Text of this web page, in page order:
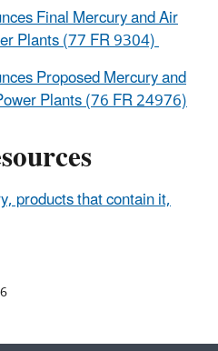
Final Mercury and Air
Plants (77 FR 9304)
Proposed Mercury and
Plants (76 FR 24976)
products that contain it,